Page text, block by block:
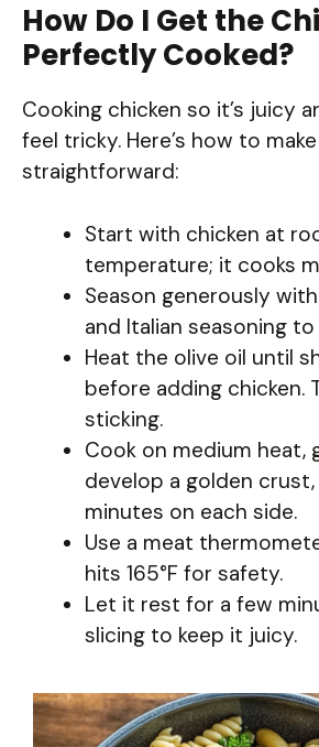
How Do I Get the
Perfectly Cooked?
Cooking chicken so it’s juicy
feel tricky. Here’s how to
straightforward:
Start with chicken at
temperature; it cooks
Season generously
and Italian seasoning
Heat the olive oil until
before adding chicken.
sticking.
Cook on medium heat,
develop a golden
minutes on each side.
Use a meat
hits 165°F for safety.
Let it rest for a few
slicing to keep it juicy.